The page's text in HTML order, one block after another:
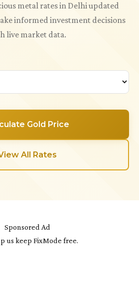
metal rates in Delhi updated
informed investment decisions
live market data.
Gold Price
All Rates
Sponsored Ad
us keep FixMode free.